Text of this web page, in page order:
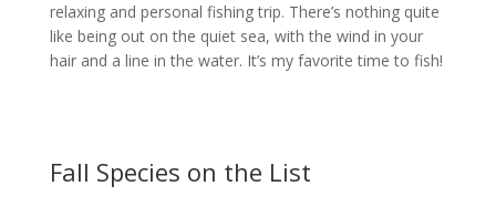
relaxing and personal fishing trip. There’s nothing quite
like being out on the quiet sea, with the wind in your
hair and a line in the water. It’s my favorite time to fish!
Fall Species on the List